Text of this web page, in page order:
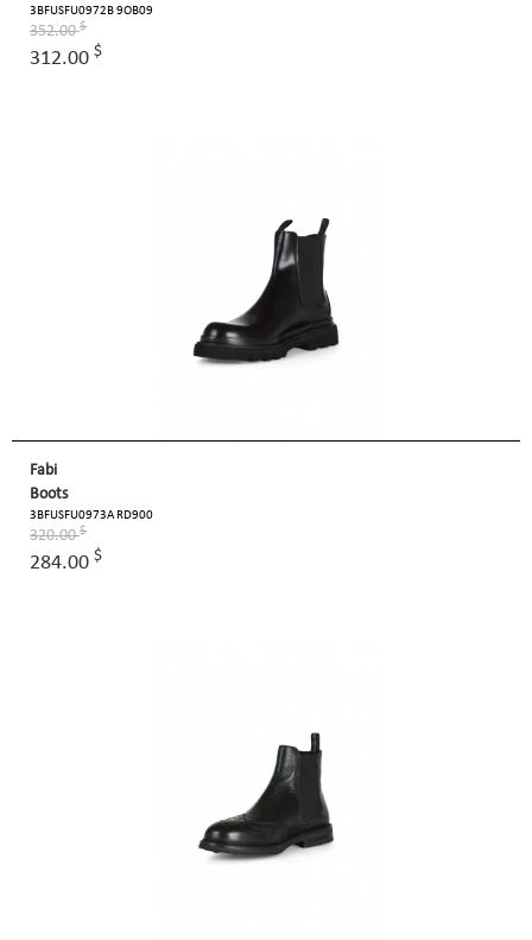
3BFUSFU0972B 9OB09
352.00$
312.00 $
Fabi
Boots
3BFUSFU0973A RD900
320.00$
284.00 $